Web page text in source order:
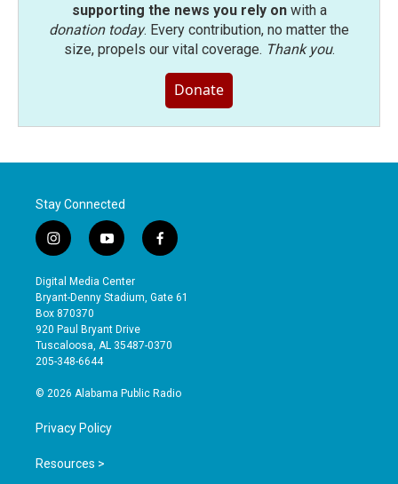
supporting the news you rely onwith a
donation today. Every contribution, no matter the
size, propels our vital coverage. Thank you.
Donate
Stay Connected
i
n
s
t
a
g
r
a
y
o
u
t
b
e
f
a
e
o
Digital Media Center
Bryant-Denny Stadium, Gate 61
Box 870370
920 Paul Bryant Drive
Tuscaloosa, AL 35487-0370
205-348-6644
© 2026 Alabama Public Radio
Privacy Policy
Resources >